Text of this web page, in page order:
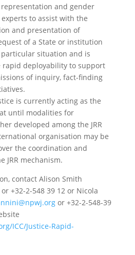
and gender
experts to assist with the
and presentation of
of a State or institution
situation and is
rapid deployability to support
of inquiry, fact-finding
is currently acting as the
until modalities for
developed among the JRR
organisation may be
the coordination and
JRR mechanism.
contact Alison Smith
+32-2-548 39 12 or Nicola
or +32-2-548-39
ICC/Justice-Rapid-